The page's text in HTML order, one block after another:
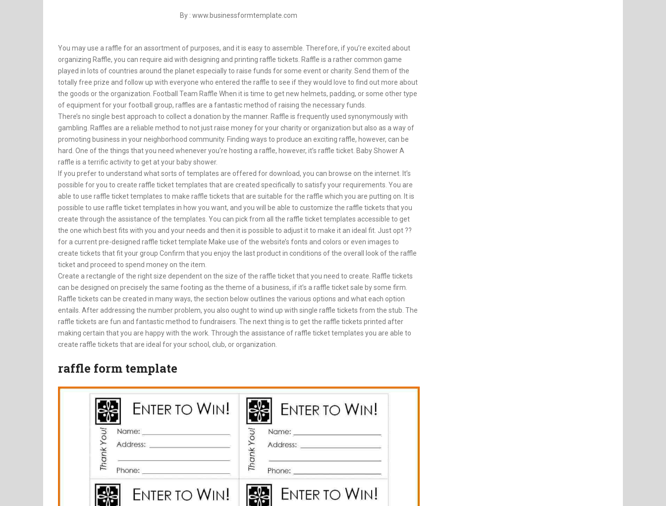
By : www.businessformtemplate.com
You may use a raffle for an assortment of purposes, and it is easy to assemble. Therefore, if you’re excited about
organizing Raffle, you can require aid with designing and printing raffle tickets. Raffle is a rather common game
played in lots of countries around the planet especially to raise funds for some event or charity. Send them of the
totally free prize and follow up with everyone who entered the raffle to see if they would love to find out more about
the goods or the organization. Football Team Raffle When it is time to get new helmets, padding, or some other type
of equipment for your football group, raffles are a fantastic method of raising the necessary funds.
There’s no single best approach to collect a donation by the manner. Raffle is frequently used synonymously with
gambling. Raffles are a reliable method to not just raise money for your charity or organization but also as a way of
promoting business in your neighborhood community. Finding ways to produce an exciting raffle, however, can be
hard. One of the things that you need whenever you’re hosting a raffle, however, it’s raffle ticket. Baby Shower A
raffle is a terrific activity to get at your baby shower.
If you prefer to understand what sorts of templates are offered for download, you can browse on the internet. It’s
possible for you to create raffle ticket templates that are created specifically to satisfy your requirements. You are
able to use raffle ticket templates to make raffle tickets that are suitable for the raffle which you are putting on. It is
possible to use raffle ticket templates in how you want, and you will be able to customize the raffle tickets that you
create through the assistance of the templates. You can pick from all the raffle ticket templates accessible to get
the one which best fits with you and your needs and then it is possible to adjust it to make it an ideal fit. Just opt ??
for a current pre-designed raffle ticket template Make use of the website’s fonts and colors or even images to
create tickets that fit your group Confirm that you enjoy the last product in conditions of the overall look of the raffle
ticket and proceed to spend money on the item.
Create a rectangle of the right size dependent on the size of the raffle ticket that you need to create. Raffle tickets
can be designed on precisely the same footing as the theme of a business, if it’s a raffle ticket sale by some firm.
Raffle tickets can be created in many ways, the section below outlines the various options and what each option
entails. After addressing the number problem, you also ought to wind up with single raffle tickets from the stub. The
raffle tickets are fun and fantastic method to fundraisers. The next thing is to get the raffle tickets printed after
making certain that you are happy with the work. Through the assistance of raffle ticket templates you are able to
create raffle tickets that are ideal for your school, club, or organization.
raffle form template